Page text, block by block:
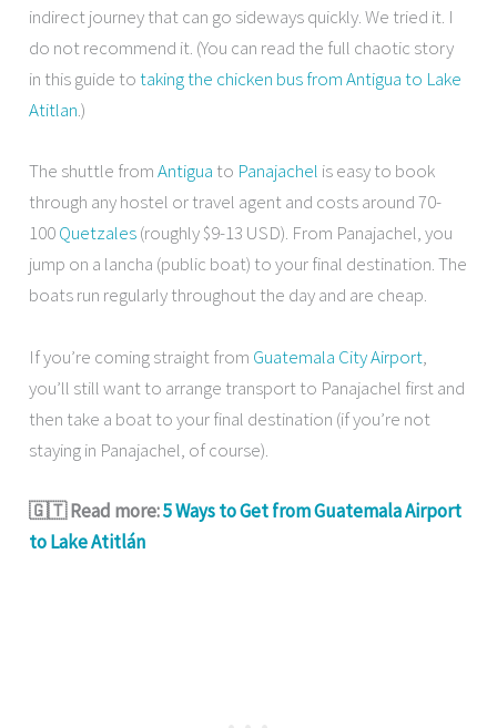
indirect journey that can go sideways quickly. We tried it. I
do not recommend it. (You can read the full chaotic story
in this guide totaking the chicken bus from Antigua to Lake
Atitlan.)
The shuttle fromAntigua to Panajachel is easy to book
through any hostel or travel agent and costs around 70-
100Quetzales(roughly $9-13 USD). From Panajachel, you
jump on a lancha (public boat) to your final destination. The
boats run regularly throughout the day and are cheap.
If you’re coming straight from Guatemala City Airport,
you’ll still want to arrange transport to Panajachel first and
then take a boat to your final destination (if you’re not
staying in Panajachel, of course).
🇬🇹 Read more:5 Ways to Get from Guatemala Airport
to Lake Atitlán